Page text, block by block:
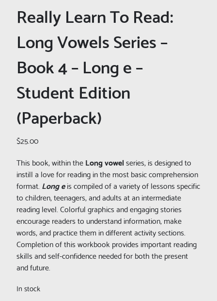
Really Learn To Read:
Long Vowels Series –
Book 4 – Long e –
Student Edition
(Paperback)
$25.00
This book, within theLong vowelseries, is designed to
instill a love for reading in the most basic comprehension
format. Long eis compiled of a variety of lessons specific
to children, teenagers, and adults at an intermediate
reading level. Colorful graphics and engaging stories
encourage readers to understand information, make
words, and practice them in different activity sections.
Completion of this workbook provides important reading
skills and self-confidence needed for both the present
and future.
In stock